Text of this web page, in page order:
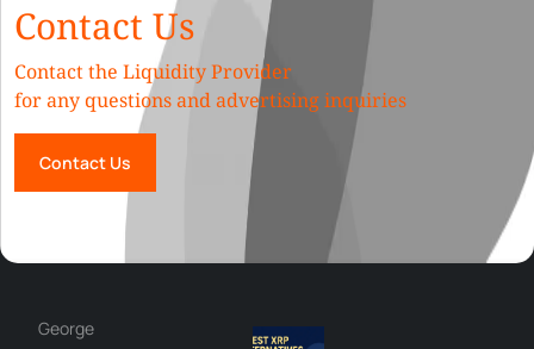
Contact Us
Contact the Liquidity Provider
for any questions and advertising inquiries
Contact Us
George